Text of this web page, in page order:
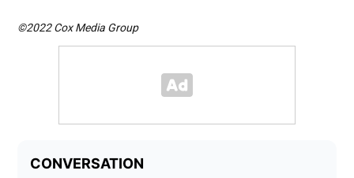
©2022 Cox Media Group